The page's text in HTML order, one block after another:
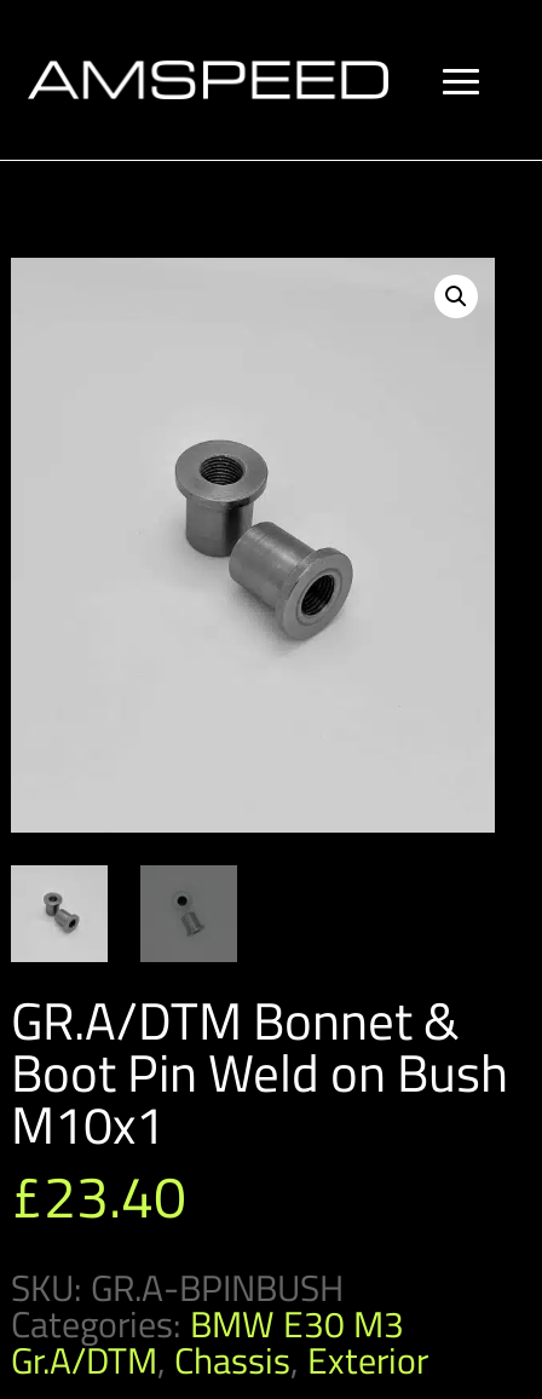
GR.A/DTM Bonnet &
Boot Pin Weld on Bush
M10x1
£23.40
SKU: GR.A-BPINBUSH
Categories: BMW E30 M3
Gr.A/DTM, Chassis, Exterior